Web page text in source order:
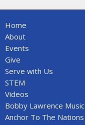
Home
About
Events
Give
Serve with Us
STEM
Videos
Bobby Lawrence Music
Anchor To The Nations